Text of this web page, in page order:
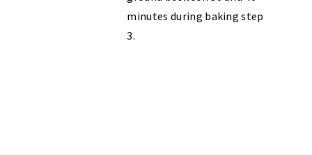
minutes during baking step
3.